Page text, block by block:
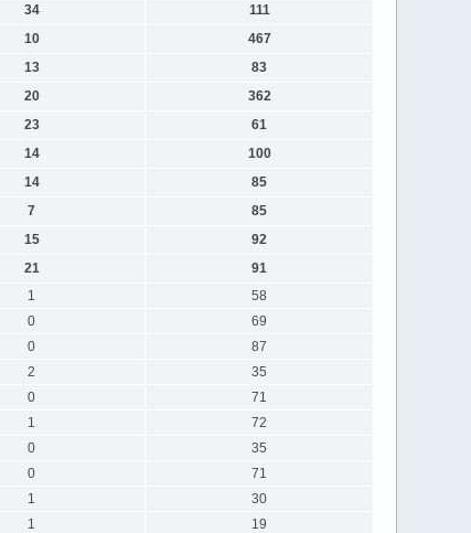
34
111
10
467
13
83
20
362
23
61
14
100
14
85
7
85
15
92
21
91
1
58
0
69
0
87
2
35
0
71
1
72
0
35
0
71
1
30
1
19